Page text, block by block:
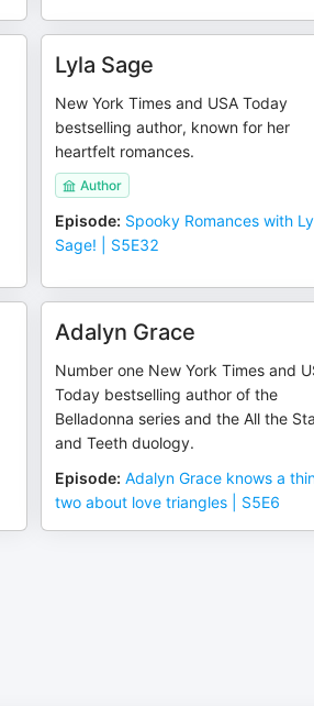
Lyla Sage
New York Times and USA Today
bestselling author, known for her
heartfelt romances.
Author
Episode: Spooky Romances with
Sage! | S5E32
Adalyn Grace
Number one New York Times and
Today bestselling author of the
Belladonna series and the All the
and Teeth duology.
Episode: Adalyn Grace knows a
two about love triangles | S5E6